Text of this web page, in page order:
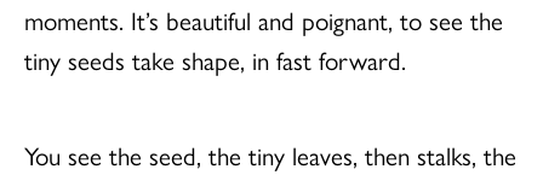
moments. It’s beautiful and poignant, to see the
tiny seeds take shape, in fast forward.
You see the seed, the tiny leaves, then stalks, the